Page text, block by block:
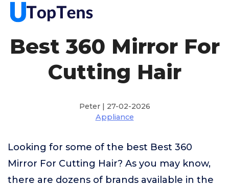
Best 360 Mirror For
Cutting Hair
Peter | 27-02-2026
Appliance
Looking for some of the best Best 360
Mirror For Cutting Hair? As you may know,
there are dozens of brands available in the